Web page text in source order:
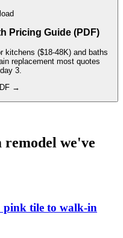
Pricing Guide (PDF)
kitchens ($18-48K) and baths
replacement most quotes
3.
→
remodel we've
pink tile to walk-in